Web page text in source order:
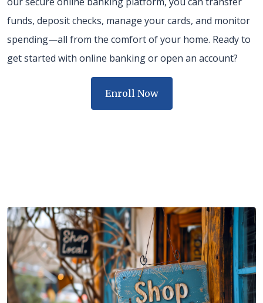
funds, deposit checks, manage your cards, and monitor
spending—all from the comfort of your home. Ready to
get started with online banking or open an account?
Enroll Now